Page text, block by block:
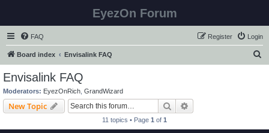
EyezOn Forum
FAQ Login
Register
Board index Envisalink FAQ
Envisalink FAQ
Moderators: EyezOnRich GrandWizard
New Topic Search
11 topics • Page 1 of 1